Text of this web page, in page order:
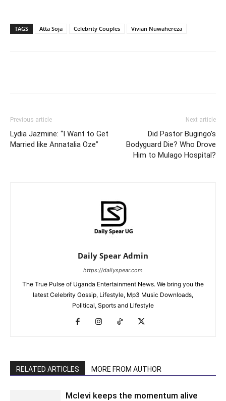
TAGS Atta Soja Celebrity Couples Vivian Nuwahereza
Previous article
Lydia Jazmine: “I Want to Get
Married like Annatalia Oze”
Next article
Did Pastor Bugingo’s
Bodyguard Die? Who Drove
Him to Mulago Hospital?
Daily Spear Admin
https://dailyspear.com
The True Pulse of Uganda Entertainment News. We bring you the
latest Celebrity Gossip, Lifestyle, Mp3 Music Downloads,
Political, Sports and Lifestyle
RELATED ARTICLES MORE FROM AUTHOR
Mclevi keeps the momentum alive